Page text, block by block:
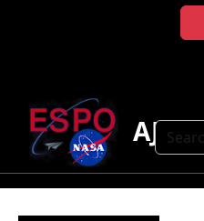
Search
AJAX